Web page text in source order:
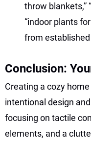
throw blankets,”
“indoor plants
from
Conclusion:
Creating a cozy
intentional design
focusing on tactile
elements, and a